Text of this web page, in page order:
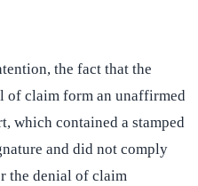
the fact that the
of claim form an unaffirmed
which contained a stamped
and did not comply
the denial of claim